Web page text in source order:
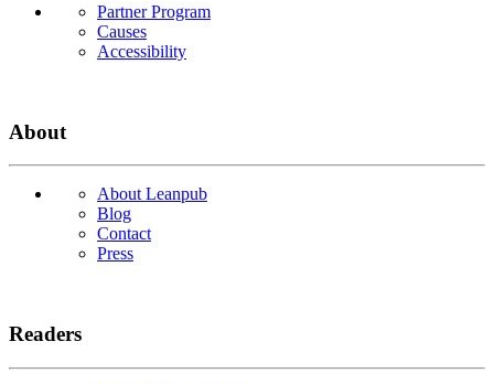
Partner Program
Causes
Accessibility
About
About Leanpub
Blog
Contact
Press
Readers